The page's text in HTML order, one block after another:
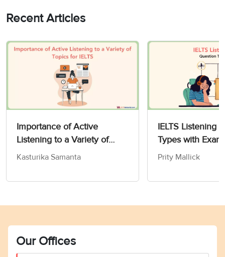
Recent Articles
Importance of Active
Listening to a Variety of
IELTS Topics
Kasturika Samanta
IELTS Listening
Types with
Prity Mallick
Our Offices